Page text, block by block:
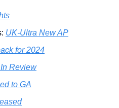
UK-Ultra New AP
for 2024
Review
to GA